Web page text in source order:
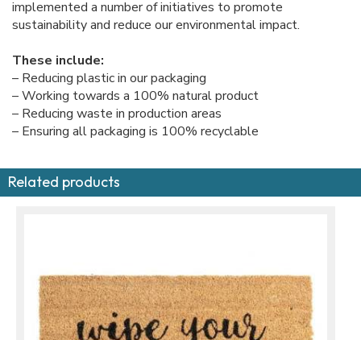
implemented a number of initiatives to promote
sustainability and reduce our environmental impact.
These include:
– Reducing plastic in our packaging
– Working towards a 100% natural product
– Reducing waste in production areas
– Ensuring all packaging is 100% recyclable
Related products